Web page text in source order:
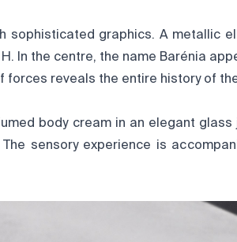
sophisticated graphics. A metallic
In the centre, the name Barénia
forces reveals the entire history of
body cream in an elegant glass
sensory experience is